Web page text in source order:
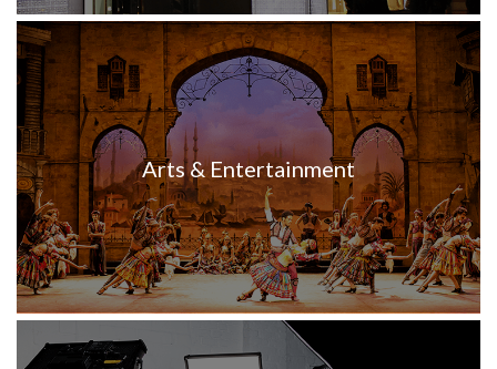
Arts & Entertainment